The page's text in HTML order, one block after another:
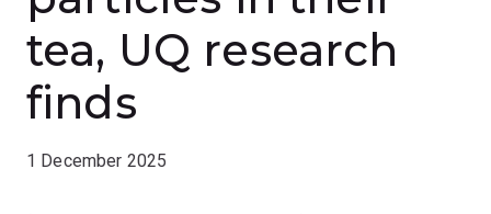
tea, UQ research
finds
1 December 2025